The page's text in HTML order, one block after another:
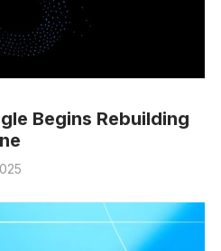
Begins Rebuilding